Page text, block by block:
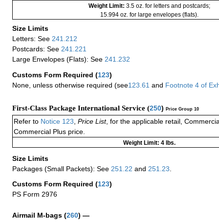
Weight Limit: 3.5 oz. for letters and postcards;
15.994 oz. for large envelopes (flats).
Size Limits
Letters: See 241.212
Postcards: See 241.221
Large Envelopes (Flats): See 241.232
Customs Form Required (123)
None, unless otherwise required (see123.61 and Footnote 4 of
First-Class Package International Service (250) Price Group 10
Refer to Notice 123 Price List, for the applicable retail,
Commercial Plus price.
Weight Limit: 4 lbs.
Size Limits
Packages (Small Packets): See 251.22 and 251.23
Customs Form Required (123)
PS Form 2976
Airmail M-bags (260) —